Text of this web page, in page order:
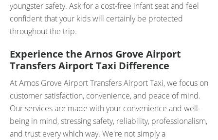
youngster safety. Ask for a cost-free infant seat and feel
confident that your kids will certainly be protected
throughout the trip.
Experience the Arnos Grove Airport
Transfers Airport Taxi Difference
At Arnos Grove Airport Transfers Airport Taxi, we focus on
customer satisfaction, convenience, and peace of mind.
Our services are made with your convenience and well-
being in mind, stressing safety, reliability, professionalism,
and trust every which way. We're not simply a